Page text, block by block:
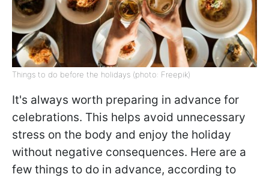
Things to do before the holidays (photo: Freepik)
It's always worth preparing in advance for
celebrations. This helps avoid unnecessary
stress on the body and enjoy the holiday
without negative consequences. Here are a
few things to do in advance, according to